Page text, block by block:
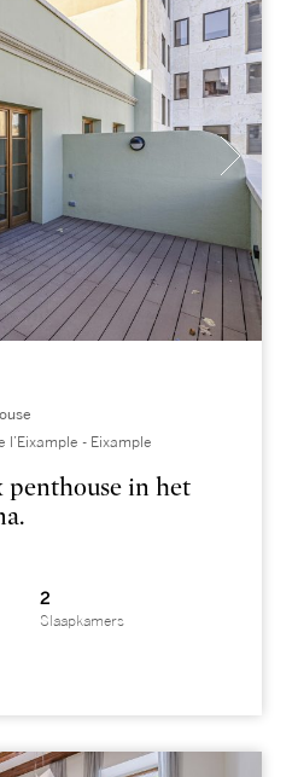
l’Eixample - Eixample
penthouse in het
2
Slaapkamers